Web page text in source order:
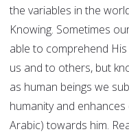
the variables in the
Knowing. Sometimes
able to comprehend
us and to others, but
as human beings we
humanity and
Arabic) towards him.